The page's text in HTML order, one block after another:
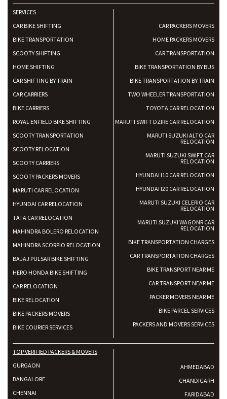
SERVICES
CAR BIKE SHIFTING
BIKE TRANSPORTATION
SCOOTY SHIFTING
HOME SHIFTING
CAR SHIFTING BY TRAIN
CAR CARRIERS
BIKE CARRIERS
ROYAL ENFIELD BIKE SHIFTING
SCOOTY TRANSPORTATION
SCOOTY RELOCATION
SCOOTY CARRIERS
SCOOTY PACKERS MOVERS
MARUTI CAR RELOCATION
HYUNDAI CAR RELOCATION
TATA CAR RELOCATION
MAHINDRA BOLERO RELOCATION
MAHINDRA SCORPIO RELOCATION
BAJAJ PULSAR BIKE SHIFTING
HERO HONDA BIKE SHIFTING
CAR RELOCATION
BIKE RELOCATION
BIKE PACKERS MOVERS
BIKE COURIER SERVICES
CAR PACKERS MOVERS
HOME PACKERS MOVERS
CAR TRANSPORTATION
BIKE TRANSPORTATION BY BUS
BIKE TRANSPORTATION BY TRAIN
TWO WHEELER TRANSPORTATION
TOYOTA CAR RELOCATION
MARUTI SWIFT DZIRE CAR RELOCATION
MARUTI SUZUKI ALTO CAR
RELOCATION
MARUTI SUZUKI SWIFT CAR
RELOCATION
HYUNDAI I10 CAR RELOCATION
HYUNDAI I20 CAR RELOCATION
MARUTI SUZUKI CELERIO CAR
RELOCATION
MARUTI SUZUKI WAGONR CAR
RELOCATION
BIKE TRANSPORTATION CHARGES
CAR TRANSPORTATION CHARGES
BIKE TRANSPORT NEAR ME
CAR TRANSPORT NEAR ME
PACKER MOVERS NEAR ME
BIKE PARCEL SERVICES
PACKERS AND MOVERS SERVICES
TOP VERIFIED PACKERS & MOVERS
GURGAON
BANGALORE
CHENNAI
AHMEDABAD
CHANDIGARH
FARIDABAD